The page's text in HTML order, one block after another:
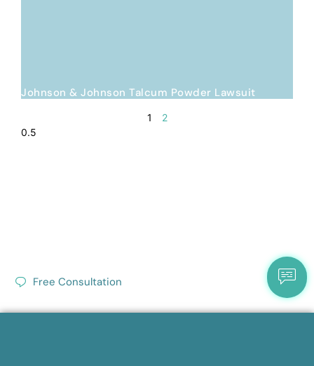
Johnson & Johnson Talcum Powder Lawsuit
1 2
Free Consultation